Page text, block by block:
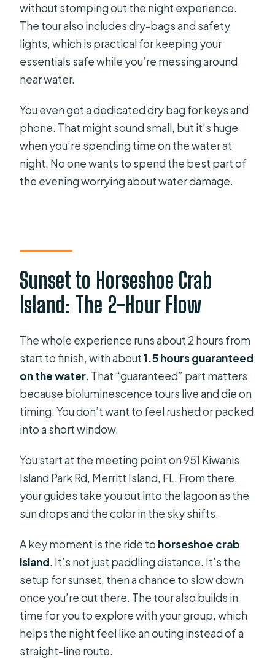
without stomping out the night experience.
The tour also includes dry-bags and safety
lights, which is practical for keeping your
essentials safe while you’re messing around
near water.
You even get a dedicated dry bag for keys and
phone. That might sound small, but it’s huge
when you’re spending time on the water at
night. No one wants to spend the best part of
the evening worrying about water damage.
Sunset to Horseshoe Crab
Island: The 2-Hour Flow
The whole experience runs about 2 hours from
start to finish, with about1.5 hours guaranteed
on the water. That “guaranteed” part matters
because bioluminescence tours live and die on
timing. You don’t want to feel rushed or packed
into a short window.
You start at the meeting point on 951 Kiwanis
Island Park Rd, Merritt Island, FL. From there,
your guides take you out into the lagoon as the
sun drops and the color in the sky shifts.
A key moment is the ride to horseshoe crab
island. It’s not just paddling distance. It’s the
setup for sunset, then a chance to slow down
once you’re out there. The tour also builds in
time for you to explore with your group, which
helps the night feel like an outing instead of a
straight-line route.